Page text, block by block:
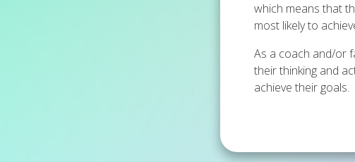
which means that
most likely to
As a coach and/or
their thinking and
achieve their goals.